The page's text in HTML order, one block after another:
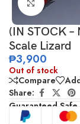
Click to
(IN STOCK –
Scale Lizard
₱3,900
Out of stock
Compare
Share:
Guaranteed